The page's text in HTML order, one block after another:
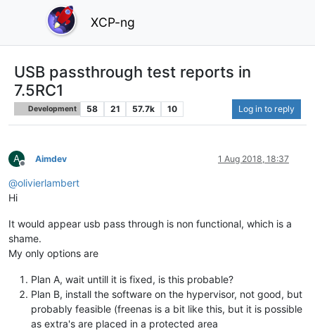
XCP-ng
USB passthrough test reports in
7.5RC1
Development 58 21 57.7k 10 Log in to reply
A
Offline
Aimdev 1 Aug 2018, 18:37
@olivierlambert
Hi
It would appear usb pass through is non functional, which is a
shame.
My only options are
Plan A, wait untill it is fixed, is this probable?
Plan B, install the software on the hypervisor, not good, but
probably feasible (freenas is a bit like this, but it is possible
as extra's are placed in a protected area